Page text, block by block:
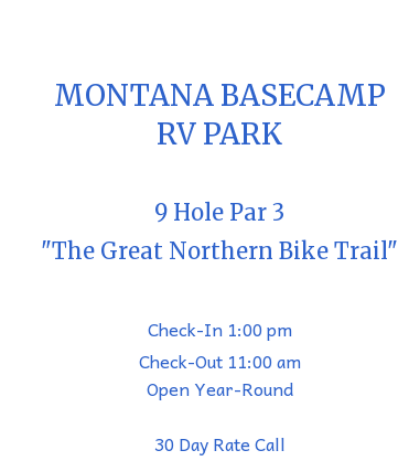
MONTANA BASECAMP
RV PARK
9 Hole Par 3
"The Great Northern Bike Trail"
Check-In 1:00 pm
Check-Out 11:00 am
Open Year-Round
30 Day Rate Call